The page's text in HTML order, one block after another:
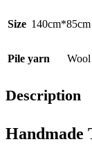
Size 140cm*85cm
Pile yarn Wool
Description
Handmade